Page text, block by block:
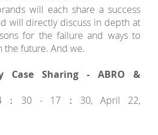
will each share a success
will directly discuss in depth at
for the failure and ways to
the future. And we.
Case Sharing - ABRO &
：30 - 17：30, April 22,